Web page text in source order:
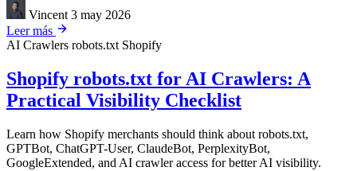
Vincent 3 may 2026
Leer más
AI Crawlers robots.txt Shopify
Shopify robots.txt for AI Crawlers: A
Practical Visibility Checklist
Learn how Shopify merchants should think about robots.txt,
GPTBot, ChatGPT-User, ClaudeBot, PerplexityBot,
GoogleExtended, and AI crawler access for better AI visibility.